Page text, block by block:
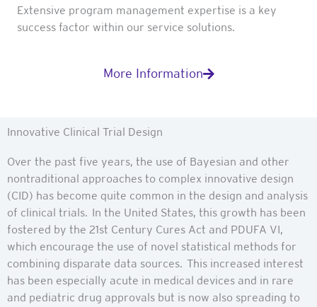
Extensive program management expertise is a key
success factor within our service solutions.
More Information
Innovative Clinical Trial Design
Over the past five years, the use of Bayesian and other
nontraditional approaches to complex innovative design
(CID) has become quite common in the design and analysis
of clinical trials. In the United States, this growth has been
fostered by the 21st Century Cures Act and PDUFA VI,
which encourage the use of novel statistical methods for
combining disparate data sources. This increased interest
has been especially acute in medical devices and in rare
and pediatric drug approvals but is now also spreading to